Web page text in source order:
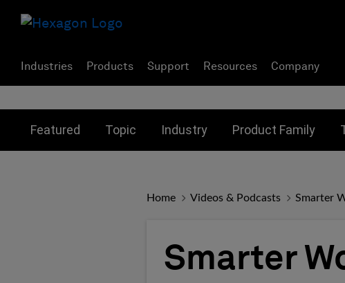
Industries Products Support Resources Company
Featured Topic Industry Product Family
Home Videos & Podcasts Smarter
Smarter